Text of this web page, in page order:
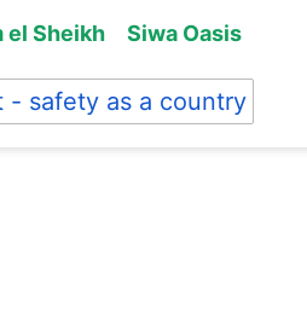
el Sheikh
Siwa Oasis
- safety as a country